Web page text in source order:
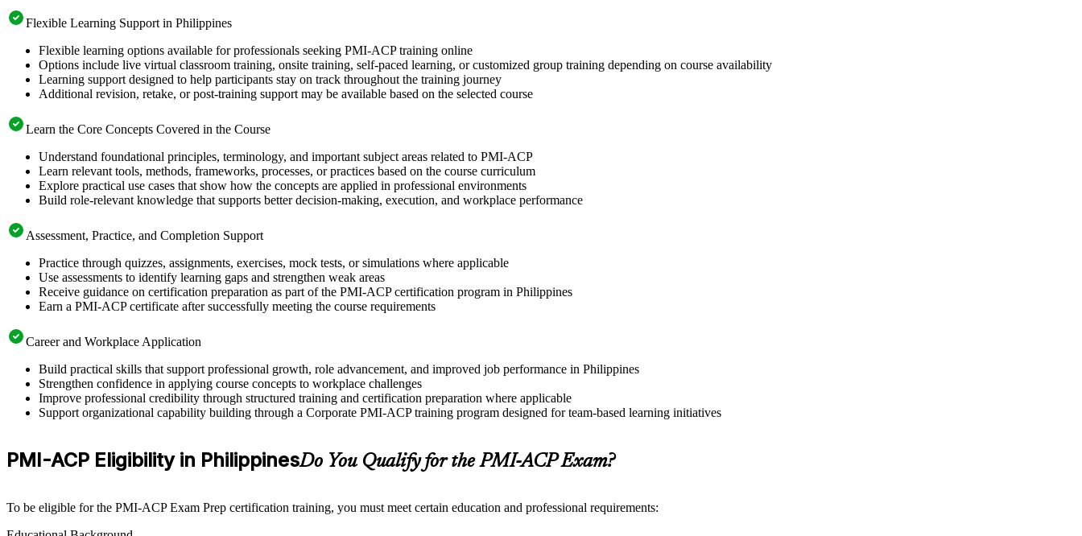
Flexible Learning Support in Philippines
Flexible learning options available for professionals seeking PMI-ACP training online
Options include live virtual classroom training, onsite training, self-paced learning, or customized group training depending on course availability
Learning support designed to help participants stay on track throughout the training journey
Additional revision, retake, or post-training support may be available based on the selected course
Learn the Core Concepts Covered in the Course
Understand foundational principles, terminology, and important subject areas related to PMI-ACP
Learn relevant tools, methods, frameworks, processes, or practices based on the course curriculum
Explore practical use cases that show how the concepts are applied in professional environments
Build role-relevant knowledge that supports better decision-making, execution, and workplace performance
Assessment, Practice, and Completion Support
Practice through quizzes, assignments, exercises, mock tests, or simulations where applicable
Use assessments to identify learning gaps and strengthen weak areas
Receive guidance on certification preparation as part of the PMI-ACP certification program in Philippines
Earn a PMI-ACP certificate after successfully meeting the course requirements
Career and Workplace Application
Build practical skills that support professional growth, role advancement, and improved job performance in Philippines
Strengthen confidence in applying course concepts to workplace challenges
Improve professional credibility through structured training and certification preparation where applicable
Support organizational capability building through a Corporate PMI-ACP training program designed for team-based learning initiatives
PMI-ACP Eligibility in PhilippinesDo You Qualify for the PMI-ACP Exam?
To be eligible for the PMI-ACP Exam Prep certification training, you must meet certain education and professional requirements: